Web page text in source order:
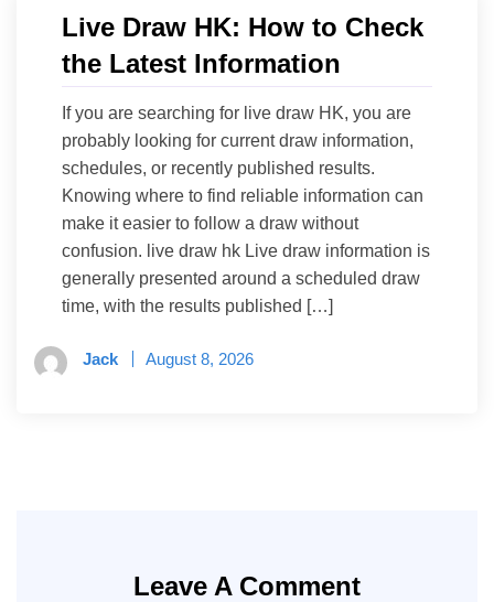
Live Draw HK: How to Check
the Latest Information
If you are searching for live draw HK, you are
probably looking for current draw information,
schedules, or recently published results.
Knowing where to find reliable information can
make it easier to follow a draw without
confusion. live draw hk Live draw information is
generally presented around a scheduled draw
time, with the results published […]
Jack August 8, 2026
Leave A Comment